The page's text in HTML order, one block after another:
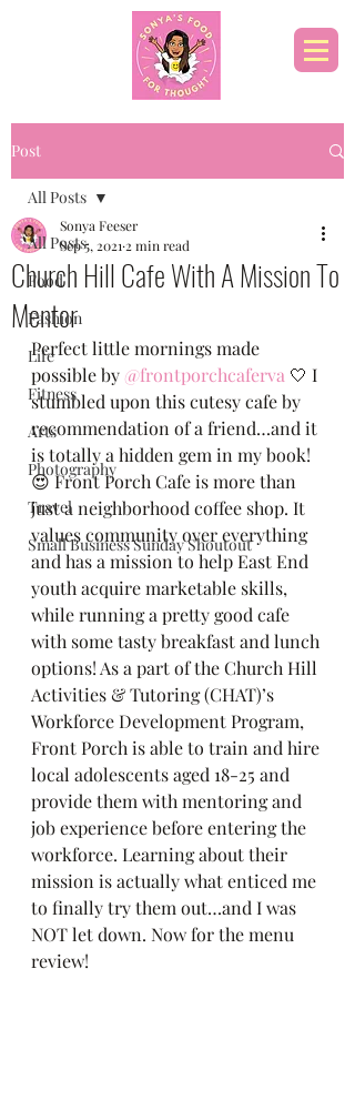
Post
All Posts
Food
Fashion
Life
Fitness
Arts
Photography
Travel
Small Business Sunday Shoutout
All Posts
Church Hill Cafe With A Mission To
Mentor
Sonya Feeser
Sep 5, 2021 2 min read
Perfect little mornings made
possible by @frontporchcaferva 🤍 I
stumbled upon this cutesy cafe by
recommendation of a friend…and it
is totally a hidden gem in my book!
😍 Front Porch Cafe is more than
just a neighborhood coffee shop. It
values community over everything
and has a mission to help East End
youth acquire marketable skills,
while running a pretty good cafe
with some tasty breakfast and lunch
options! As a part of the Church Hill
Activities & Tutoring (CHAT)’s
Workforce Development Program,
Front Porch is able to train and hire
local adolescents aged 18-25 and
provide them with mentoring and
job experience before entering the
workforce. Learning about their
mission is actually what enticed me
to finally try them out…and I was
NOT let down. Now for the menu
review!